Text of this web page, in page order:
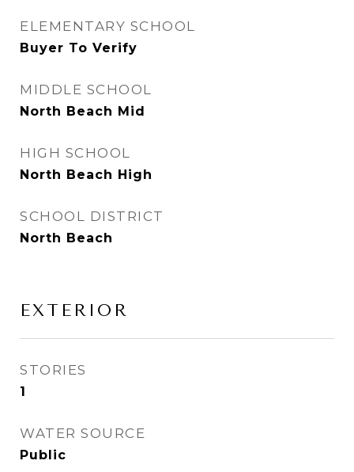
ELEMENTARY SCHOOL
Buyer To Verify
MIDDLE SCHOOL
North Beach Mid
HIGH SCHOOL
North Beach High
SCHOOL DISTRICT
North Beach
EXTERIOR
STORIES
1
WATER SOURCE
Public